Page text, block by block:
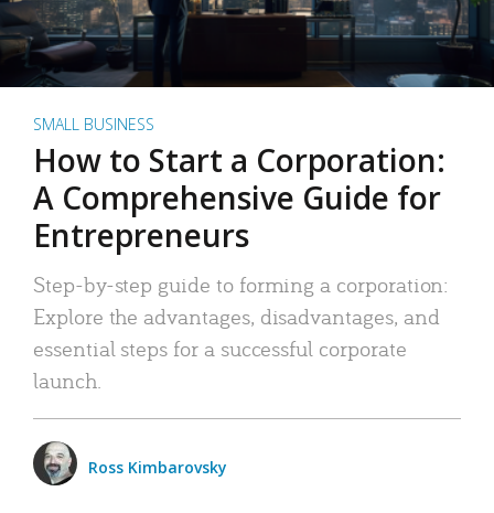
SMALL BUSINESS
How to Start a Corporation:
A Comprehensive Guide for
Entrepreneurs
Step-by-step guide to forming a corporation:
Explore the advantages, disadvantages, and
essential steps for a successful corporate
launch.
Ross Kimbarovsky